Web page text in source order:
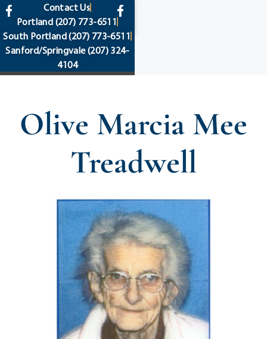
content
Contact Us
Portland (207) 773-6511
South Portland(207) 773-6511
Sanford/Springvale(207) 324-
4104
Olive Marcia Mee
Treadwell